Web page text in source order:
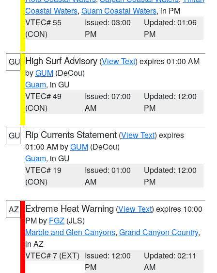
Coastal Waters, Guam Coastal Waters, in PM
VTEC# 55
(CON)
Issued: 03:00
PM
Updated: 01:06
PM
GU High Surf Advisory (View Text) expires 01:00 AM
byGUM (DeCou)
Guam, in GU
VTEC# 49
(CON)
Issued: 07:00
AM
Updated: 12:00
PM
GU Rip Currents Statement (View Text) expires
01:00 AM byGUM (DeCou)
Guam, in GU
VTEC# 19
(CON)
Issued: 01:00
AM
Updated: 12:00
PM
AZ Extreme Heat Warning (View Text) expires 10:00
PM by FGZ (JLS)
Marble and Glen Canyons, Grand Canyon Country,
in AZ
VTEC# 7 (EXT) Issued: 12:00
PM
Updated: 02:11
AM